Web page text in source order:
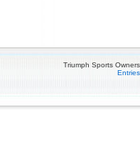
Triumph Sports